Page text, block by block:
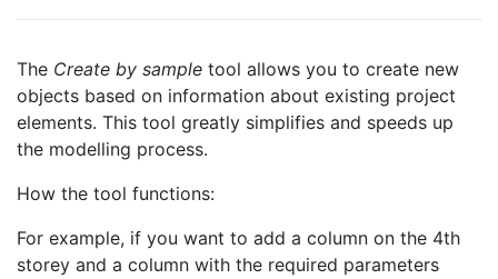
The Create by sample tool allows you to create new
objects based on information about existing project
elements. This tool greatly simplifies and speeds up
the modelling process.
How the tool functions:
For example, if you want to add a column on the 4th
storey and a column with the required parameters